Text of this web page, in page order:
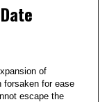
of
forsaken for ease
escape the